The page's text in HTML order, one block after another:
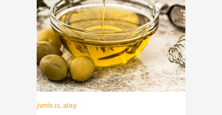
junio 11, 2019